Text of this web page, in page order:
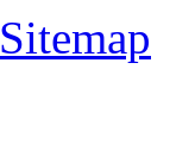
Sitemap